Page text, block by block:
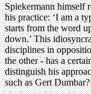
Spiekermann himself
his practice: ‘I am a
starts from the word
down.’ This
disciplines in
the other - has a
distinguish his
such as Gert Dumbar?